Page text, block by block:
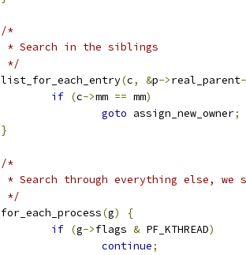
/*
	 * Search in the siblings
	 */
	list_for_each_entry
(c, &p->real_parent
if (c->mm == mm)
goto assign_new_owner;
}
/*
* Search through everything else, we
	 */
	for_each_process
(g)
{
if (g->flags & PF_KTHREAD)
continue;